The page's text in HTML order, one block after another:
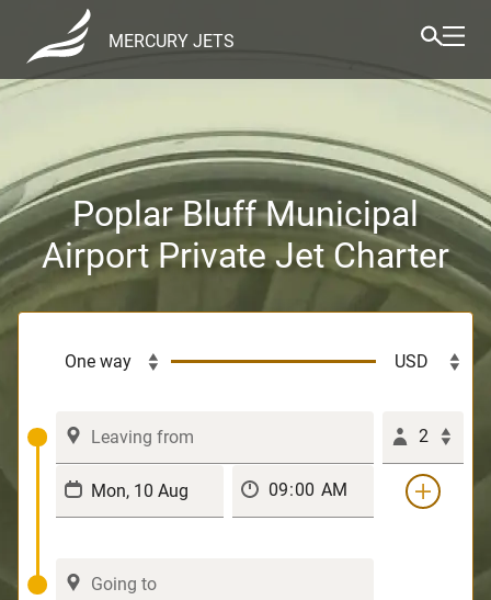
MERCURY JETS
Poplar Bluff Municipal
Airport Private Jet Charter
2